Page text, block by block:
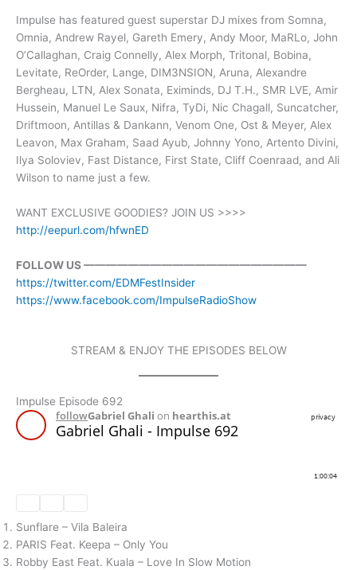
Impulse has featured guest superstar DJ mixes from Somna,
Omnia, Andrew Rayel, Gareth Emery, Andy Moor, MaRLo, John
O’Callaghan, Craig Connelly, Alex Morph, Tritonal, Bobina,
Levitate, ReOrder, Lange, DIM3NSION, Aruna, Alexandre
Bergheau, LTN, Alex Sonata, Eximinds, DJ T.H., SMR LVE, Amir
Hussein, Manuel Le Saux, Nifra, TyDi, Nic Chagall, Suncatcher,
Driftmoon, Antillas & Dankann, Venom One, Ost & Meyer, Alex
Leavon, Max Graham, Saad Ayub, Johnny Yono, Artento Divini,
Ilya Soloviev, Fast Distance, First State, Cliff Coenraad, and Ali
Wilson to name just a few.
WANT EXCLUSIVE GOODIES? JOIN US >>>>
http://eepurl.com/hfwnED
FOLLOW US ————————————————————
https://twitter.com/EDMFestInsider
https://www.facebook.com/ImpulseRadioShow
STREAM & ENJOY THE EPISODES BELOW
Impulse Episode 692
Sunflare – Vila Baleira
PARIS Feat. Keepa – Only You
Robby East Feat. Kuala – Love In Slow Motion